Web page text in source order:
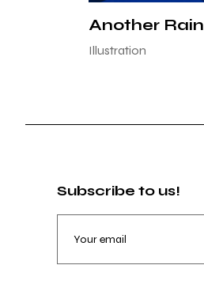
Another Rain
Illustration
Subscribe to us!